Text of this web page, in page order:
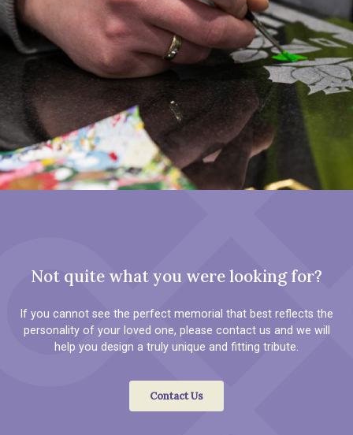
Not quite what you were looking for?
If you cannot see the perfect memorial that best reflects the
personality of your loved one, please contact us and we will
help you design a truly unique and fitting tribute.
Contact Us